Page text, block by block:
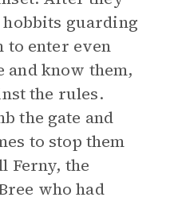
hobbits guarding
to enter even
and know them,
the rules.
the gate and
to stop them
Ferny, the
who had